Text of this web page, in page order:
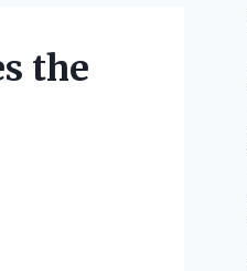
the